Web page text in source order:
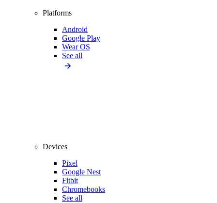
Platforms
Android
Google Play
Wear OS
See all
Devices
Pixel
Google Nest
Fitbit
Chromebooks
See all